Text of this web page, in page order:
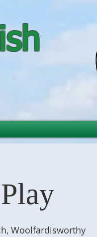
Woolfardisworthy